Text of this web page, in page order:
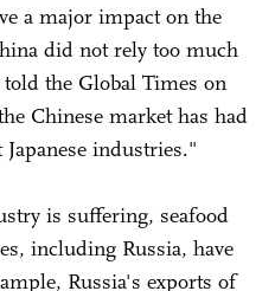
a major impact on the
did not rely too much
the Global Times on
Chinese market has had
industries."
is suffering, seafood
including Russia, have
Russia's exports of